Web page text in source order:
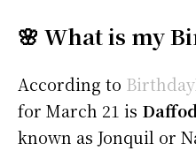
🌸 What is my
According to
for March 21 is
known as Jonquil or